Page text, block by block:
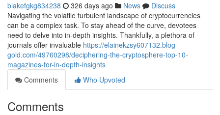
blakefgkg834238 326 days ago News
Discuss
Navigating the volatile turbulent landscape of cryptocurrencies
can be a complex task. To stay ahead of the curve, devotees
need to delve into in-depth insights. Thankfully, a plethora of
journals offer invaluable https://elainekzsy607132.blog-
gold.com/49760298/deciphering-the-cryptosphere-top-10-
magazines-for-in-depth-insights
Comments
Who Upvoted
Comments